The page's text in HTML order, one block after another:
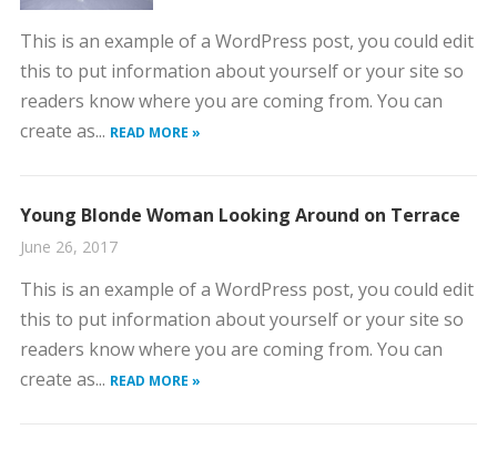
This is an example of a WordPress post, you could edit
this to put information about yourself or your site so
readers know where you are coming from. You can
create as... READ MORE »
Young Blonde Woman Looking Around on Terrace
June 26, 2017
This is an example of a WordPress post, you could edit
this to put information about yourself or your site so
readers know where you are coming from. You can
create as... READ MORE »